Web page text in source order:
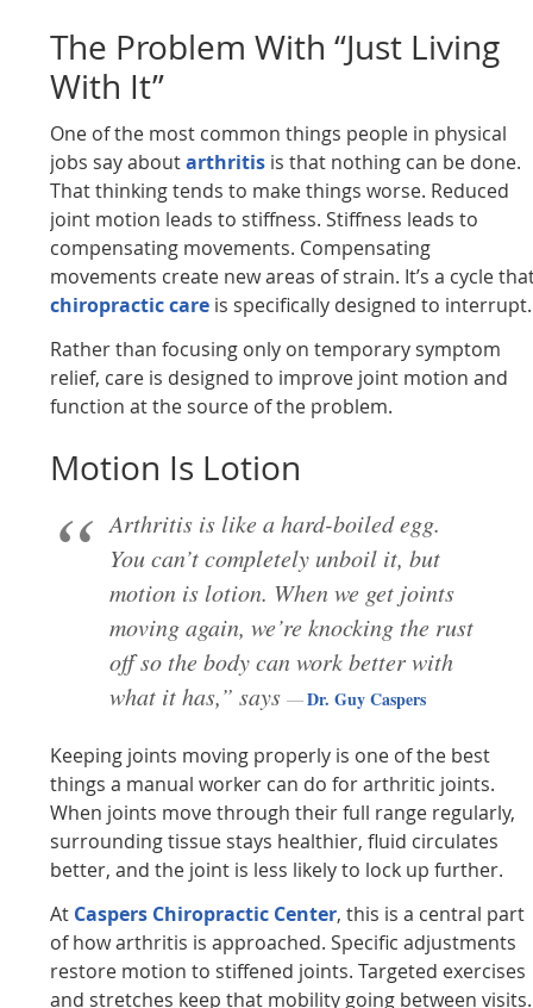
The Problem With “Just Living
With It”
One of the most common things people in physical
jobs say aboutarthritis is that nothing can be done.
That thinking tends to make things worse. Reduced
joint motion leads to stiffness. Stiffness leads to
compensating movements. Compensating
movements create new areas of strain. It’s a cycle
chiropractic care is specifically designed to interrupt.
Rather than focusing only on temporary symptom
relief, care is designed to improve joint motion and
function at the source of the problem.
Motion Is Lotion
Arthritis is like a hard-boiled egg.
You can’t completely unboil it, but
motion is lotion. When we get joints
moving again, we’re knocking the rust
off so the body can work better with
what it has,” says
Dr. Guy Caspers
Keeping joints moving properly is one of the best
things a manual worker can do for arthritic joints.
When joints move through their full range regularly,
surrounding tissue stays healthier, fluid circulates
better, and the joint is less likely to lock up further.
At Caspers Chiropractic Center, this is a central part
of how arthritis is approached. Specific adjustments
restore motion to stiffened joints. Targeted exercises
and stretches keep that mobility going between visits.